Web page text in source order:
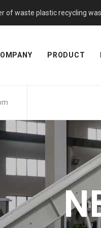
waste plastic recycling
PRODUCT